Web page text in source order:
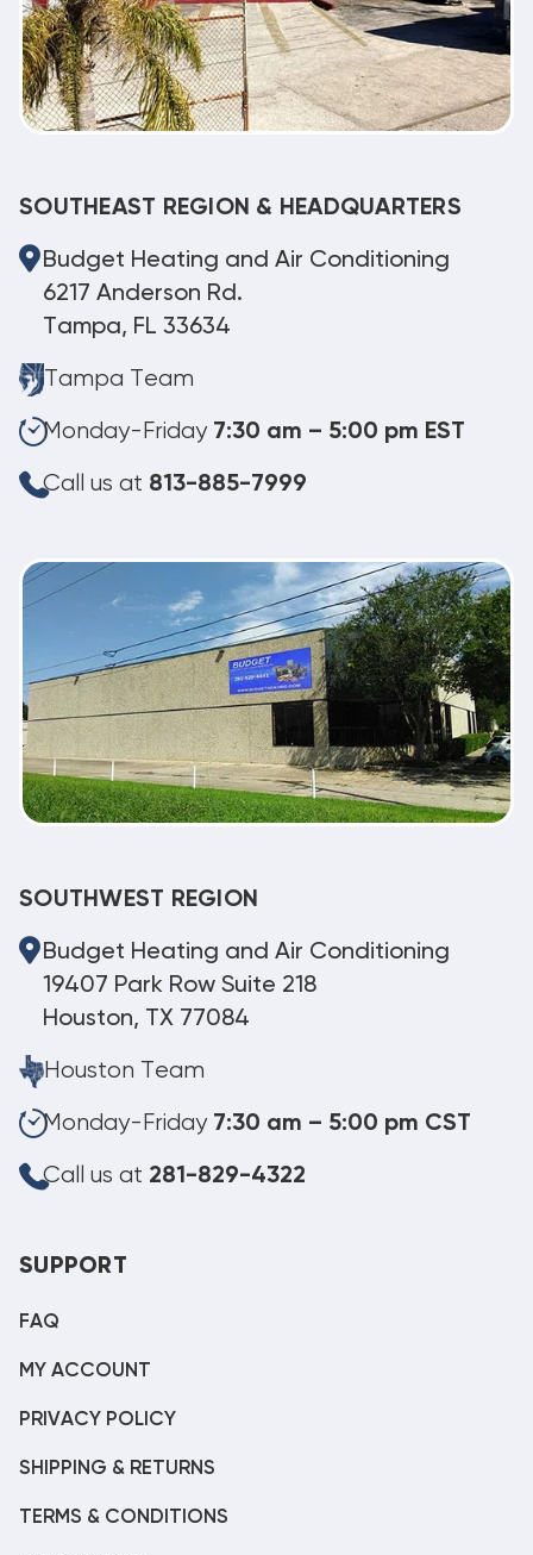
SOUTHEAST REGION & HEADQUARTERS
Budget Heating and Air Conditioning
6217 Anderson Rd.
Tampa, FL 33634
Tampa Team
Monday-Friday 7:30 am – 5:00 pm EST
Call us at 813-885-7999
SOUTHWEST REGION
Budget Heating and Air Conditioning
19407 Park Row Suite 218
Houston, TX 77084
Houston Team
Monday-Friday 7:30 am – 5:00 pm CST
Call us at 281-829-4322
SUPPORT
FAQ
MY ACCOUNT
PRIVACY POLICY
SHIPPING & RETURNS
TERMS & CONDITIONS